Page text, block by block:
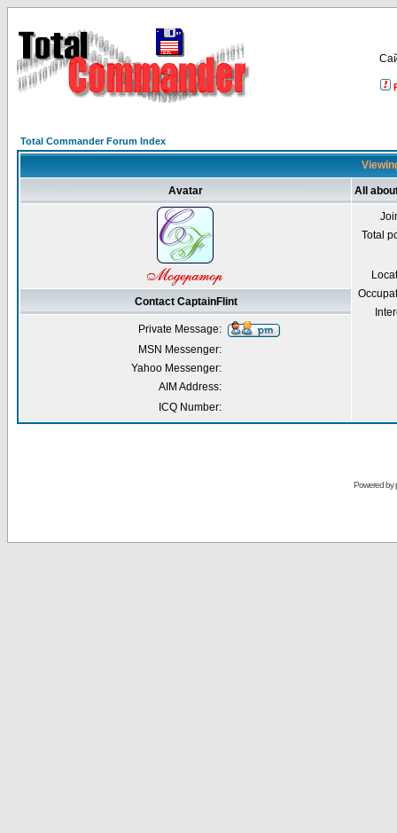
Total Commander Forum Index
Avatar All
Total
Contact CaptainFlint
Private Message:
MSN Messenger:
Yahoo Messenger:
AIM Address:
ICQ Number:
Powered by